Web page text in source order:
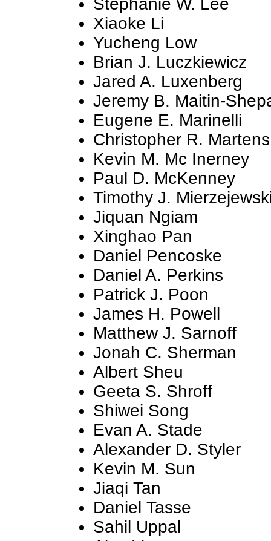
Stephanie W. Lee
Xiaoke Li
Yucheng Low
Brian J. Luczkiewicz
Jared A. Luxenberg
Jeremy B. Maitin-
Eugene E. Marinelli
Christopher R. Martens
Kevin M. Mc Inerney
Paul D. McKenney
Timothy J.
Jiquan Ngiam
Xinghao Pan
Daniel Pencoske
Daniel A. Perkins
Patrick J. Poon
James H. Powell
Matthew J. Sarnoff
Jonah C. Sherman
Albert Sheu
Geeta S. Shroff
Shiwei Song
Evan A. Stade
Alexander D. Styler
Kevin M. Sun
Jiaqi Tan
Daniel Tasse
Sahil Uppal